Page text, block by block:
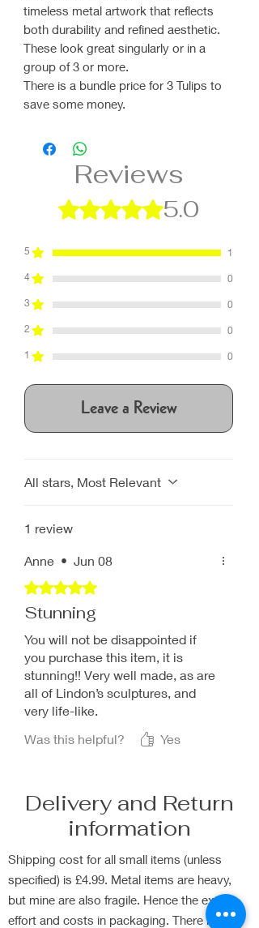
timeless metal artwork that reflects
both durability and refined aesthetic.
These look great singularly or in a
group of 3 or more.
There is a bundle price for 3 Tulips to
save some money.
Reviews
Rated 5 out of 5 stars.5.0
5
1
4
0
3
0
2
0
1
0
Leave a Review
All stars, Most Relevant
1 review
Anne • Jun 08
Rated 5 out of 5 stars.
Stunning
You will not be disappointed if
you purchase this item, it is
stunning!! Very well made, as are
all of Lindon’s sculptures, and
very life-like.
Was this helpful?
Yes
Delivery and Return
information
Shipping cost for all small items (unless
specified) is £4.99. Metal items are heavy,
but mine are also fragile. Hence the extra
effort and costs in packaging. There is Free